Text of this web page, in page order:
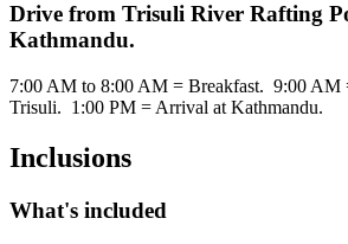
Drive from Trisuli River Rafting
Kathmandu.
7:00 AM to 8:00 AM = Breakfast. 9:00 AM
Trisuli. 1:00 PM = Arrival at Kathmandu.
Inclusions
What's included